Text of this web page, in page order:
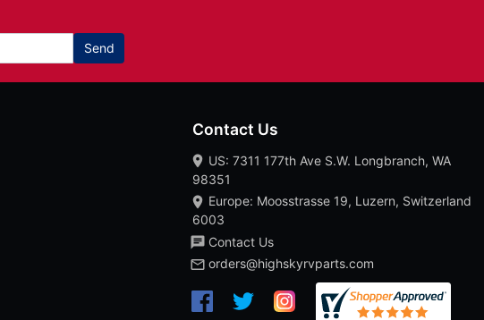
Send
Contact Us
US: 7311 177th Ave S.W. Longbranch, WA
98351
Europe: Moosstrasse 19, Luzern, Switzerland
6003
Contact Us
orders@highskyrvparts.com